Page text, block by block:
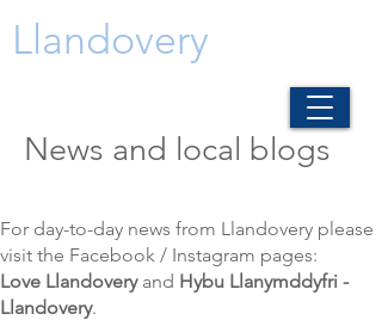
Llandovery
News and local blogs
For day-to-day news from Llandovery please
visit the Facebook / Instagram pages:
Love Llandoveryand Hybu Llanymddyfri -
Llandovery.